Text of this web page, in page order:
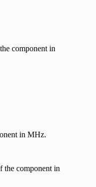
component in
in MHz.
the component in